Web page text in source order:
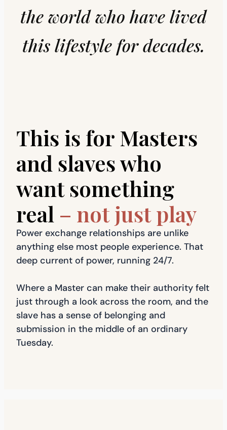
the world who have lived
this lifestyle for decades.
This is for Masters
and slaves who
want something
real – not just play
Power exchange relationships are unlike
anything else most people experience. That
deep current of power, running 24/7.
Where a Master can make their authority felt
just through a look across the room, and the
slave has a sense of belonging and
submission in the middle of an ordinary
Tuesday.